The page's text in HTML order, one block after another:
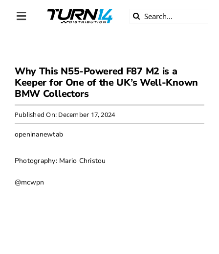
Toggle
DIVERSITY
BECOME A DEALER
BECOME A SUPPLIER
CAREERS
Search
Why This N55-Powered F87 M2 is a
Keeper for One of the UK’s Well-Known
BMW Collectors
Published On: December 17, 2024
openinanewtab
Photography: Mario Christou
@mcwpn